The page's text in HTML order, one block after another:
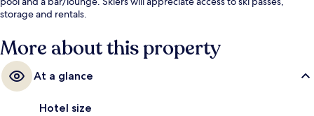
storage and rentals.
More about this property
At a glance
Hotel size